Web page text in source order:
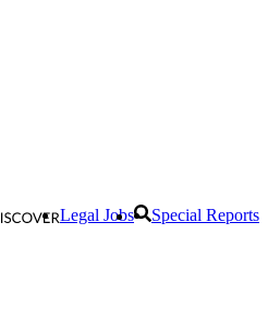
Legal Jobs Special Reports